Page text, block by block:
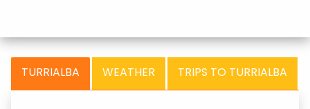
TURRIALBA WEATHER TRIPS TO TURRIALBA